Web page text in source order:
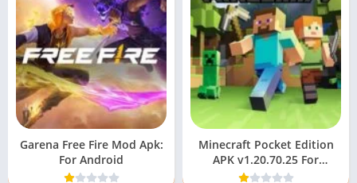
Garena Free Fire Mod Apk:
For Android
Minecraft Pocket Edition
APK v1.20.70.25 For
Android Download Free